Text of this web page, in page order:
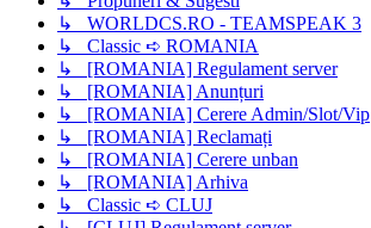
↳ WORLDCS.RO - TEAMSPEAK 3
↳ Classic ➪ ROMANIA
↳ [ROMANIA] Regulament server
↳ [ROMANIA] Anunțuri
↳ [ROMANIA] Cerere Admin/Slot/Vip
↳ [ROMANIA] Reclamați
↳ [ROMANIA] Cerere unban
↳ [ROMANIA] Arhiva
↳ Classic ➪ CLUJ